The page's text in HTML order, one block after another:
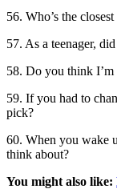
56. Who’s the
57. As a teenager,
58. Do you think I’m
59. If you had to
pick?
60. When you wake
think about?
You might also like: